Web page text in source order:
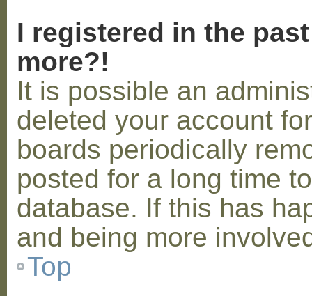
I registered in the
more?!
It is possible an
deleted your account
boards periodically
posted for a long time
database. If this has
and being more
Top